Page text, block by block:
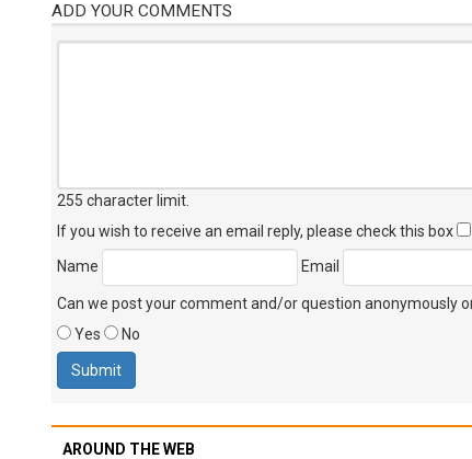
ADD YOUR COMMENTS
255 character limit
If you wish to receive an email reply, please check this box
Name
Email
Can we post your comment and/or question anonymously
Yes
No
AROUND THE WEB